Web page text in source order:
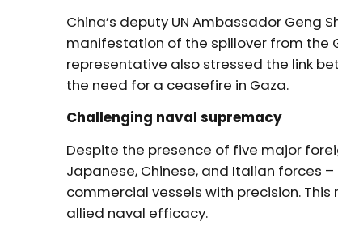
China’s deputy UN Ambassador Geng
manifestation of the spillover from the
representative also stressed the link
the need for a ceasefire in Gaza.
Challenging naval supremacy
Despite the presence of five major
Japanese, Chinese, and Italian forces
commercial vessels with precision.
allied naval efficacy.